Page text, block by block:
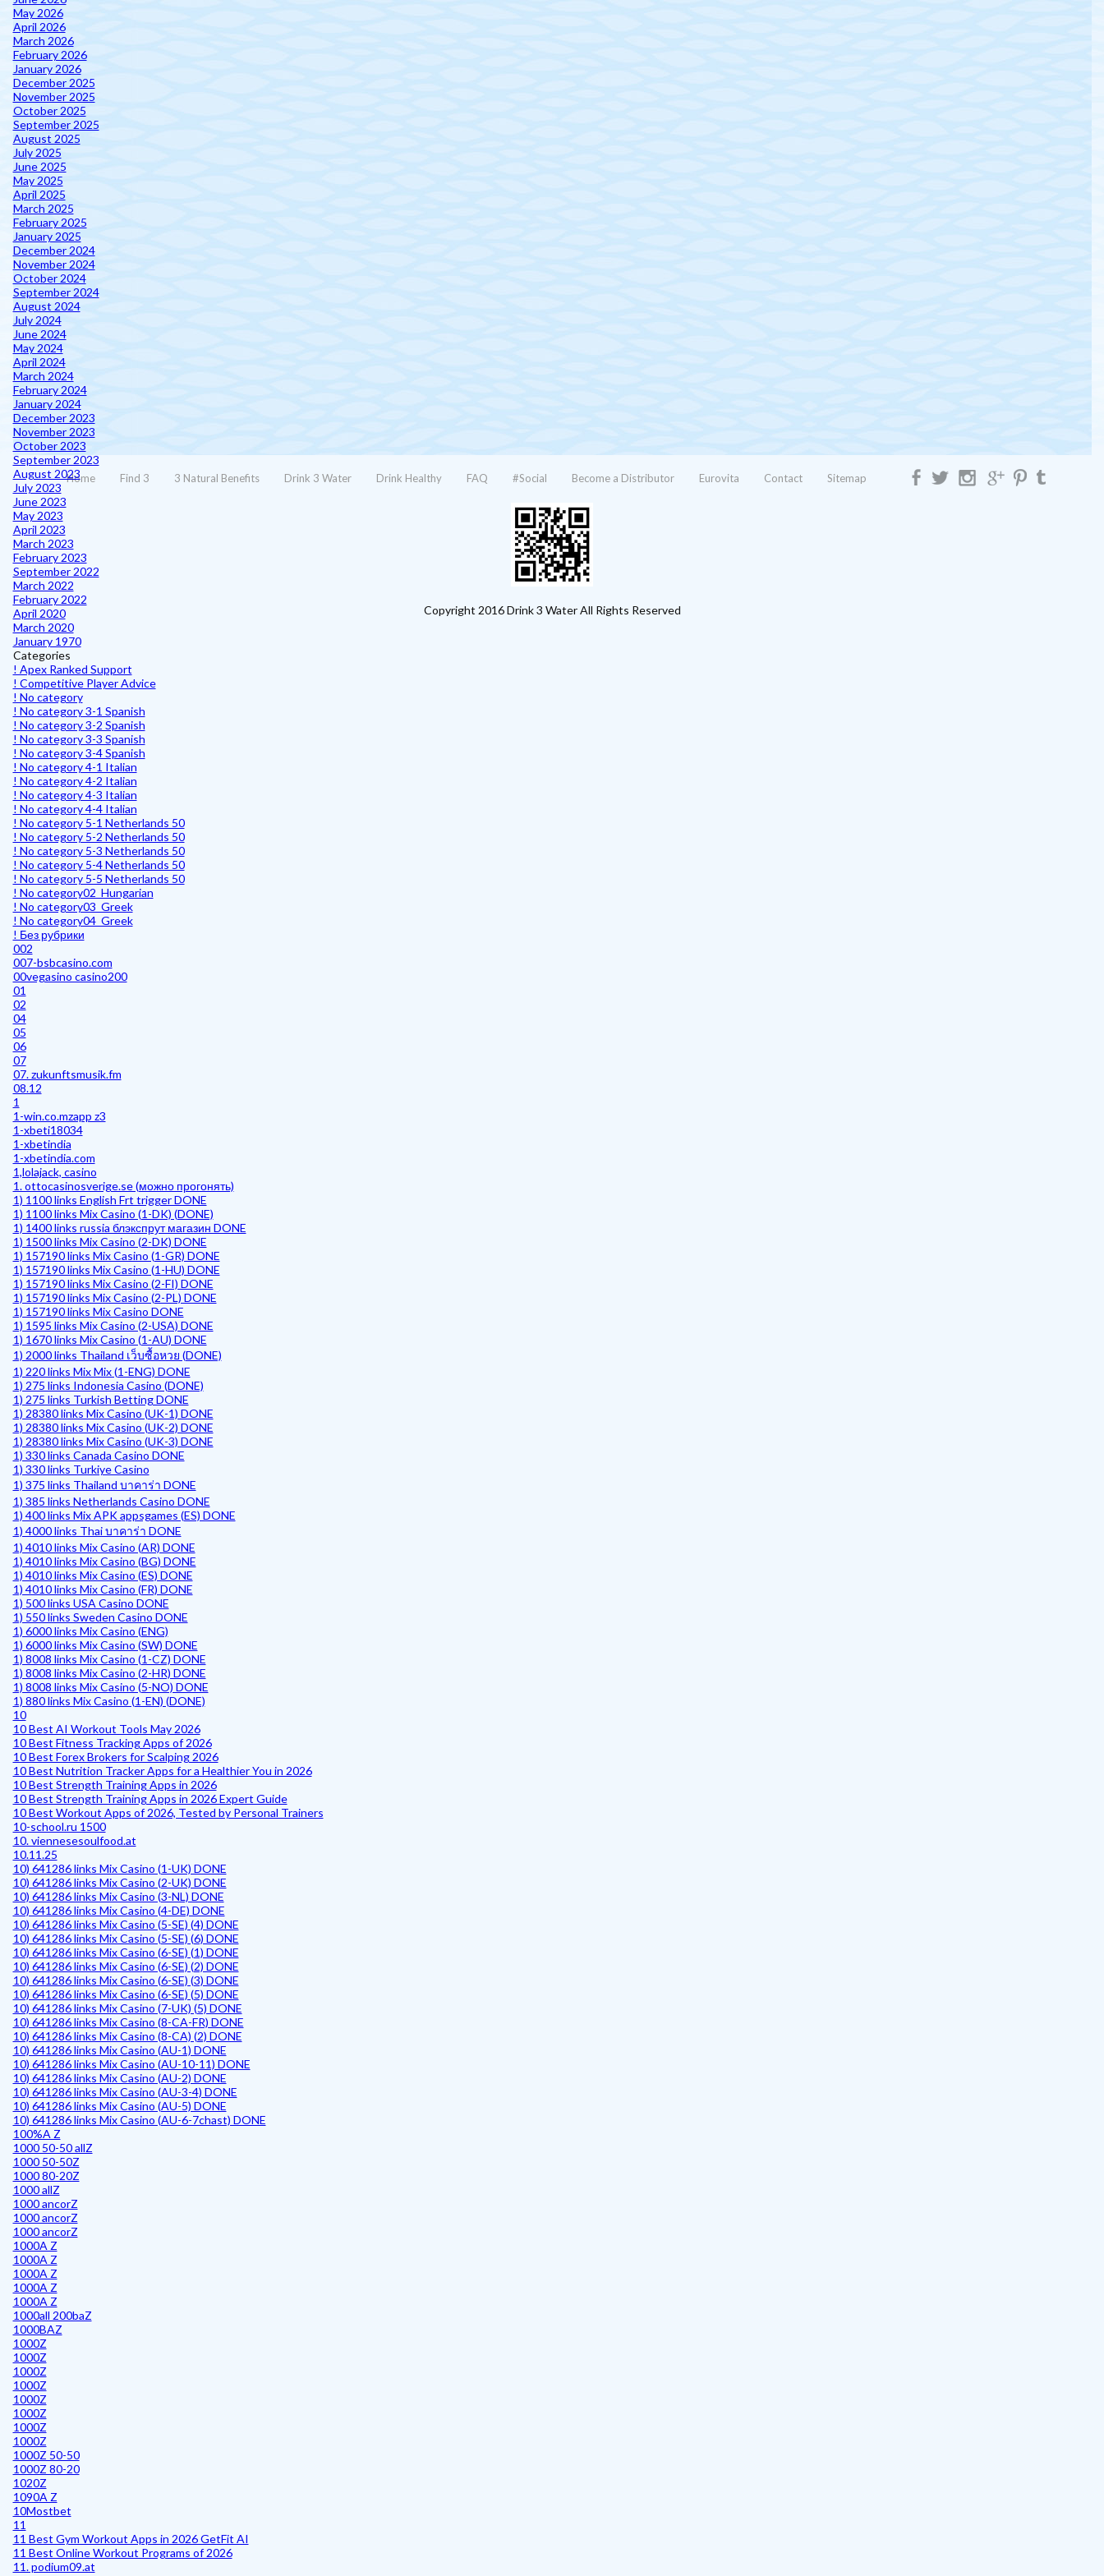
May 2026
April 2026
March 2026
February 2026
January 2026
December 2025
November 2025
October 2025
September 2025
August 2025
July 2025
June 2025
May 2025
April 2025
March 2025
February 2025
January 2025
December 2024
November 2024
October 2024
September 2024
August 2024
July 2024
June 2024
May 2024
April 2024
March 2024
February 2024
January 2024
December 2023
November 2023
October 2023
September 2023
August 2023
July 2023
June 2023
May 2023
April 2023
March 2023
February 2023
September 2022
March 2022
February 2022
April 2020
March 2020
January 1970
Categories
! Apex Ranked Support
! Competitive Player Advice
! No category
! No category 3-1 Spanish
! No category 3-2 Spanish
! No category 3-3 Spanish
! No category 3-4 Spanish
! No category 4-1 Italian
! No category 4-2 Italian
! No category 4-3 Italian
! No category 4-4 Italian
! No category 5-1 Netherlands 50
! No category 5-2 Netherlands 50
! No category 5-3 Netherlands 50
! No category 5-4 Netherlands 50
! No category 5-5 Netherlands 50
! No category02_Hungarian
! No category03_Greek
! No category04_Greek
! Без рубрики
002
007-bsbcasino.com
00vegasino casino200
01
02
04
05
06
07
07. zukunftsmusik.fm
08.12
1
1-win.co.mzapp z3
1-xbeti18034
1-xbetindia
1-xbetindia.com
1,lolajack, casino
1. ottocasinosverige.se (можно прогонять)
1) 1100 links English Frt trigger DONE
1) 1100 links Mix Casino (1-DK) (DONE)
1) 1400 links russia блэкспрут магазин DONE
1) 1500 links Mix Casino (2-DK) DONE
1) 157190 links Mix Casino (1-GR) DONE
1) 157190 links Mix Casino (1-HU) DONE
1) 157190 links Mix Casino (2-FI) DONE
1) 157190 links Mix Casino (2-PL) DONE
1) 157190 links Mix Casino DONE
1) 1595 links Mix Casino (2-USA) DONE
1) 1670 links Mix Casino (1-AU) DONE
1) 2000 links Thailand เว็บซื้อหวย (DONE)
1) 220 links Mix Mix (1-ENG) DONE
1) 275 links Indonesia Casino (DONE)
1) 275 links Turkish Betting DONE
1) 28380 links Mix Casino (UK-1) DONE
1) 28380 links Mix Casino (UK-2) DONE
1) 28380 links Mix Casino (UK-3) DONE
1) 330 links Canada Casino DONE
1) 330 links Turkiye Casino
1) 375 links Thailand บาคาร่า DONE
1) 385 links Netherlands Casino DONE
1) 400 links Mix APK appsgames (ES) DONE
1) 4000 links Thai บาคาร่า DONE
1) 4010 links Mix Casino (AR) DONE
1) 4010 links Mix Casino (BG) DONE
1) 4010 links Mix Casino (ES) DONE
1) 4010 links Mix Casino (FR) DONE
1) 500 links USA Casino DONE
1) 550 links Sweden Casino DONE
1) 6000 links Mix Casino (ENG)
1) 6000 links Mix Casino (SW) DONE
1) 8008 links Mix Casino (1-CZ) DONE
1) 8008 links Mix Casino (2-HR) DONE
1) 8008 links Mix Casino (5-NO) DONE
1) 880 links Mix Casino (1-EN) (DONE)
10
10 Best AI Workout Tools May 2026
10 Best Fitness Tracking Apps of 2026
10 Best Forex Brokers for Scalping 2026
10 Best Nutrition Tracker Apps for a Healthier You in 2026
10 Best Strength Training Apps in 2026
10 Best Strength Training Apps in 2026 Expert Guide
10 Best Workout Apps of 2026, Tested by Personal Trainers
10-school.ru 1500
10. viennesesoulfood.at
10.11.25
10) 641286 links Mix Casino (1-UK) DONE
10) 641286 links Mix Casino (2-UK) DONE
10) 641286 links Mix Casino (3-NL) DONE
10) 641286 links Mix Casino (4-DE) DONE
10) 641286 links Mix Casino (5-SE) (4) DONE
10) 641286 links Mix Casino (5-SE) (6) DONE
10) 641286 links Mix Casino (6-SE) (1) DONE
10) 641286 links Mix Casino (6-SE) (2) DONE
10) 641286 links Mix Casino (6-SE) (3) DONE
10) 641286 links Mix Casino (6-SE) (5) DONE
10) 641286 links Mix Casino (7-UK) (5) DONE
10) 641286 links Mix Casino (8-CA-FR) DONE
10) 641286 links Mix Casino (8-CA) (2) DONE
10) 641286 links Mix Casino (AU-1) DONE
10) 641286 links Mix Casino (AU-10-11) DONE
10) 641286 links Mix Casino (AU-2) DONE
10) 641286 links Mix Casino (AU-3-4) DONE
10) 641286 links Mix Casino (AU-5) DONE
10) 641286 links Mix Casino (AU-6-7chast) DONE
100%A Z
1000 50-50 allZ
1000 50-50Z
1000 80-20Z
1000 allZ
1000 ancorZ
1000 ancorZ
1000 ancorZ
1000A Z
1000A Z
1000A Z
1000A Z
1000A Z
1000all 200baZ
1000BAZ
1000Z
1000Z
1000Z
1000Z
1000Z
1000Z
1000Z
1000Z
1000Z 50-50
1000Z 80-20
1020Z
1090A Z
10Mostbet
11
11 Best Gym Workout Apps in 2026 GetFit AI
11 Best Online Workout Programs of 2026
11. podium09.at
Home Find 3 3 Natural Benefits Drink 3 Water Drink Healthy FAQ #Social Become a Distributor Eurovita Contact Sitemap
Copyright 2016 Drink 3 Water All Rights Reserved